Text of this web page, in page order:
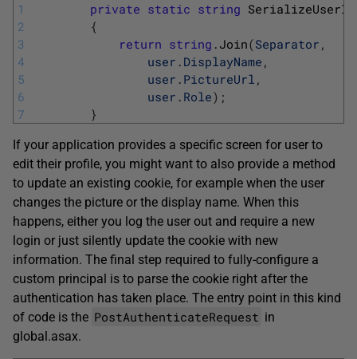
1
2
3
4
5
6
7
private static string
{
return string . Join(Separator ,
user . DisplayName ,
user . PictureUrl ,
user . Role) ;
}
If your application provides a specific screen for user to
edit their profile, you might want to also provide a method
to update an existing cookie, for example when the user
changes the picture or the display name. When this
happens, either you log the user out and require a new
login or just silently update the cookie with new
information. The final step required to fully-configure a
custom principal is to parse the cookie right after the
authentication has taken place. The entry point in this kind
of code is the PostAuthenticateRequest in
global.asax.